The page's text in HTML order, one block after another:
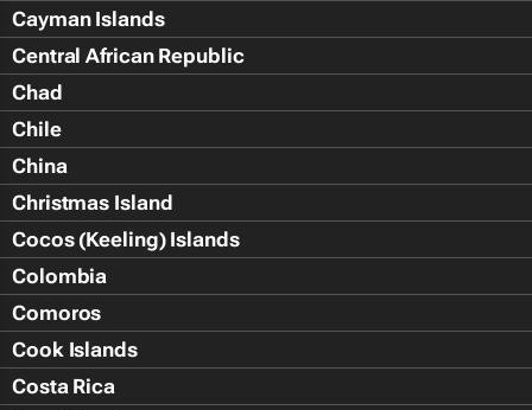
Cayman Islands
Central African Republic
Chad
Chile
China
Christmas Island
Cocos (Keeling) Islands
Colombia
Comoros
Cook Islands
Costa Rica